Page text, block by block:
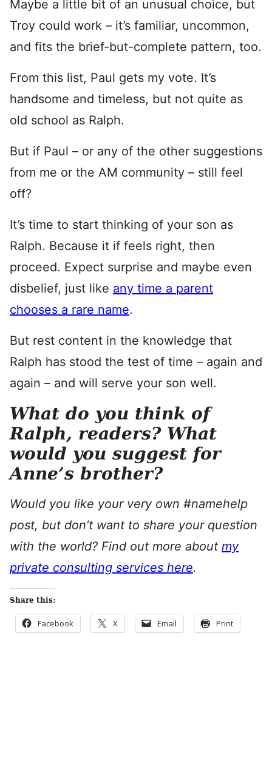
Maybe a little bit of an unusual choice, but
Troy could work – it’s familiar, uncommon,
and fits the brief-but-complete pattern, too.
From this list, Paul gets my vote. It’s
handsome and timeless, but not quite as
old school as Ralph.
But if Paul – or any of the other suggestions
from me or the AM community – still feel
off?
It’s time to start thinking of your son as
Ralph. Because it if feels right, then
proceed. Expect surprise and maybe even
disbelief, just like any time a parent
chooses a rare name.
But rest content in the knowledge that
Ralph has stood the test of time – again and
again – and will serve your son well.
What do you think of
Ralph, readers? What
would you suggest for
Anne’s brother?
Would you like your very own #namehelp
post, but don’t want to share your question
with the world? Find out more about my
private consulting services here.
Share this:
Facebook X Email Print